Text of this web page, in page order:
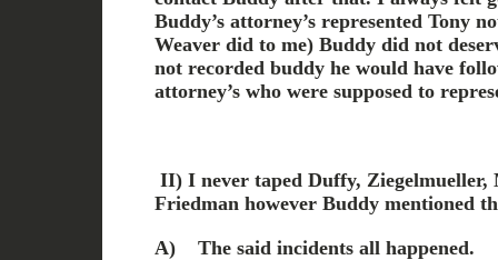
Buddy’s attorney’s represented Tony
Weaver did to me) Buddy did not
not recorded buddy he would have
attorney’s who were supposed to
II) Inever taped Duffy, Ziegelmueller,
Friedman however Buddy mentioned
A) The said incidents all happened.